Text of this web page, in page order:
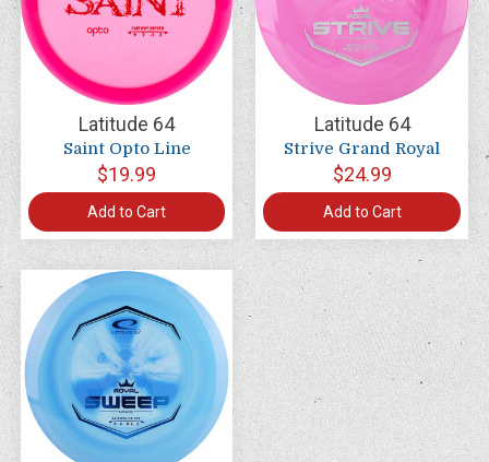
Latitude 64
Saint Opto Line
$19.99
Add to Cart
Latitude 64
Strive Grand Royal
$24.99
Add to Cart